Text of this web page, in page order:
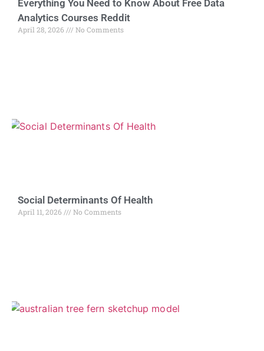
Everything You Need to Know About Free Data
Analytics Courses Reddit
April 28, 2026 No Comments
Social Determinants Of Health
April 11, 2026 No Comments